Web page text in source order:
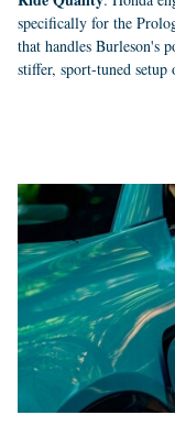
specifically for the
that handles Burleson's
stiffer, sport-tuned